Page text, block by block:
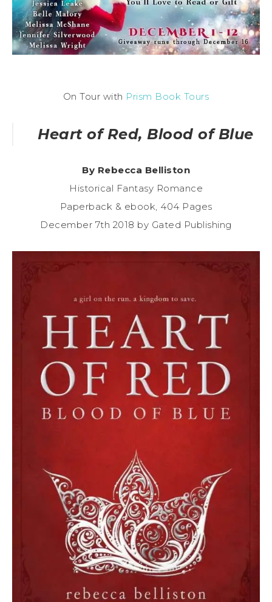
On Tour with Prism Book Tours
Heart of Red, Blood of Blue
By Rebecca Belliston
Historical Fantasy Romance
Paperback & ebook, 404 Pages
December 7th 2018 by Gated Publishing